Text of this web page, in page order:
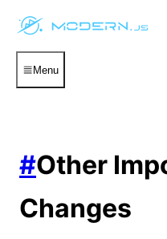
Menu
#Other
Changes